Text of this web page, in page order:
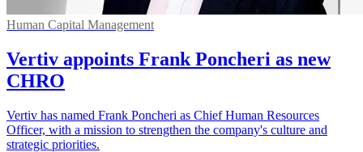
Human Capital Management
Vertiv appoints Frank Poncheri as new
CHRO
Vertiv has named Frank Poncheri as Chief Human Resources
Officer, with a mission to strengthen the company's culture and
strategic priorities.